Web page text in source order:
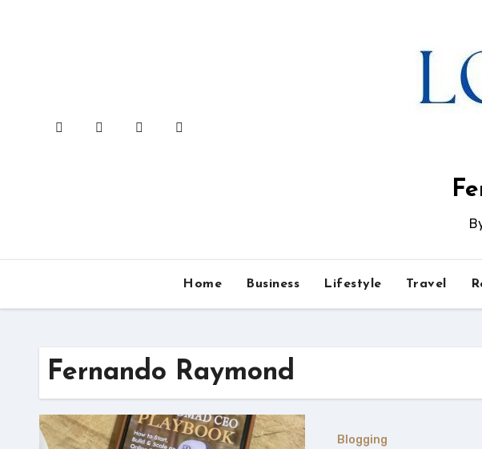
Home Business Lifestyle Travel
Fernando Raymond
Blogging